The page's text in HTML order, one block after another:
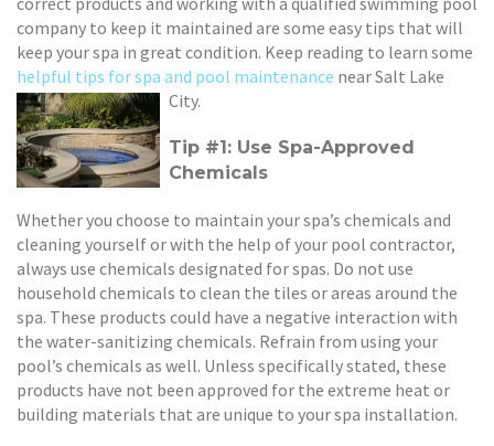
company to keep it maintained are some easy tips that will
keep your spa in great condition. Keep reading to learn some
helpful tips for spa and pool maintenance near Salt Lake
City.
Tip #1: Use Spa-Approved
Chemicals
Whether you choose to maintain your spa’s chemicals and
cleaning yourself or with the help of your pool contractor,
always use chemicals designated for spas. Do not use
household chemicals to clean the tiles or areas around the
spa. These products could have a negative interaction with
the water-sanitizing chemicals. Refrain from using your
pool’s chemicals as well. Unless specifically stated, these
products have not been approved for the extreme heat or
building materials that are unique to your spa installation.